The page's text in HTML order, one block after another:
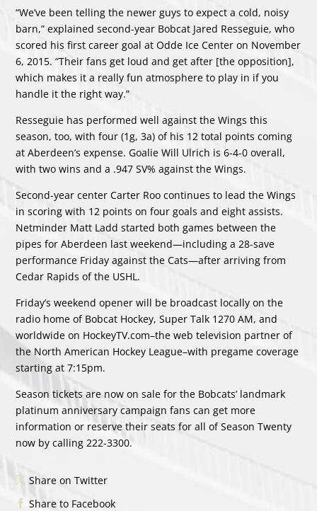
“We’ve been telling the newer guys to expect a cold, noisy
barn,” explained second-year Bobcat Jared Resseguie, who
scored his first career goal at Odde Ice Center on November
6, 2015. “Their fans get loud and get after [the opposition],
which makes it a really fun atmosphere to play in if you
handle it the right way.”
Resseguie has performed well against the Wings this
season, too, with four (1g, 3a) of his 12 total points coming
at Aberdeen’s expense. Goalie Will Ulrich is 6-4-0 overall,
with two wins and a .947 SV% against the Wings.
Second-year center Carter Roo continues to lead the Wings
in scoring with 12 points on four goals and eight assists.
Netminder Matt Ladd started both games between the
pipes for Aberdeen last weekend—including a 28-save
performance Friday against the Cats—after arriving from
Cedar Rapids of the USHL.
Friday’s weekend opener will be broadcast locally on the
radio home of Bobcat Hockey, Super Talk 1270 AM, and
worldwide on HockeyTV.com–the web television partner of
the North American Hockey League–with pregame coverage
starting at 7:15pm.
Season tickets are now on sale for the Bobcats’ landmark
platinum anniversary campaign fans can get more
information or reserve their seats for all of Season Twenty
now by calling 222-3300.
Share on Twitter
Share to Facebook